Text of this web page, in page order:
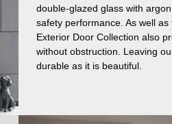
double-glazed glass with
safety performance. As well as
Exterior Door Collection also
without obstruction. Leaving
durable as it is beautiful.